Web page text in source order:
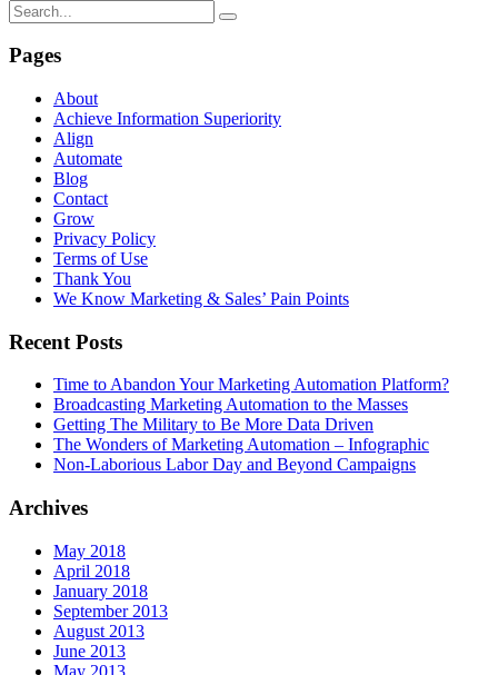
Pages
About
Achieve Information Superiority
Align
Automate
Blog
Contact
Grow
Privacy Policy
Terms of Use
Thank You
We Know Marketing & Sales’ Pain Points
Recent Posts
Time to Abandon Your Marketing Automation Platform?
Broadcasting Marketing Automation to the Masses
Getting The Military to Be More Data Driven
The Wonders of Marketing Automation – Infographic
Non-Laborious Labor Day and Beyond Campaigns
Archives
May 2018
April 2018
January 2018
September 2013
August 2013
June 2013
May 2013